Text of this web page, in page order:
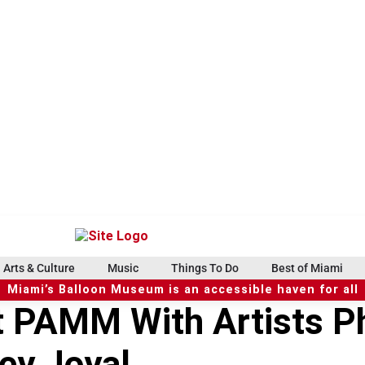
Arts & Culture Music Things To Do Best of Miami
Miami’s Balloon Museum is an accessible haven for all
PAMM With Artists